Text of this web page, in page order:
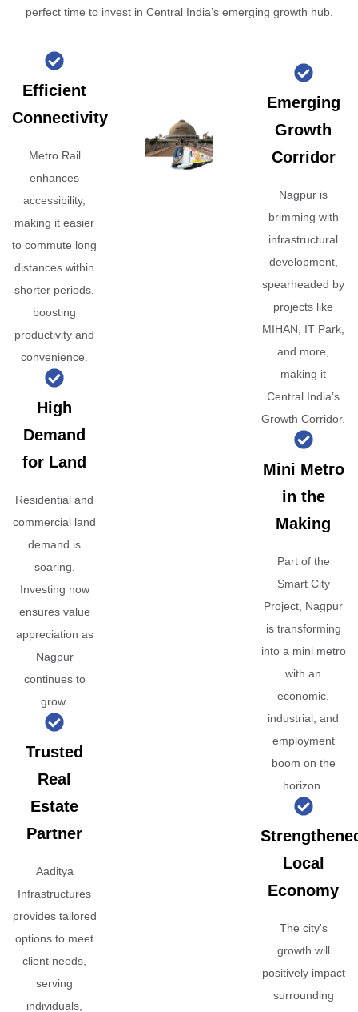
perfect time to invest in Central India’s emerging growth hub.
Efficient
Connectivity
Metro Rail
enhances
accessibility,
making it easier
to commute long
distances within
shorter periods,
boosting
productivity and
convenience.
High
Demand
for Land
Residential and
commercial land
demand is
soaring.
Investing now
ensures value
appreciation as
Nagpur
continues to
grow.
Trusted
Real
Estate
Partner
Aaditya
Infrastructures
provides tailored
options to meet
client needs,
serving
individuals,
Emerging
Growth
Corridor
Nagpur is
brimming with
infrastructural
development,
spearheaded by
projects like
MIHAN, IT Park,
and more,
making it
Central India’s
Growth Corridor.
Mini Metro
in the
Making
Part of the
Smart City
Project, Nagpur
is transforming
into a mini metro
with an
economic,
industrial, and
employment
boom on the
horizon.
Local
Economy
The city's
growth will
positively impact
surrounding